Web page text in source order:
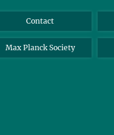
Contact
Max Planck Society